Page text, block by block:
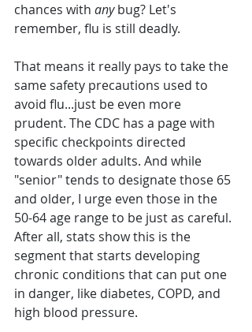
chances with any bug? Let's
remember, flu is still deadly.
That means it really pays to take the
same safety precautions used to
avoid flu...just be even more
prudent. The CDC has a page with
specific checkpoints directed
towards older adults. And while
"senior" tends to designate those 65
and older, I urge even those in the
50-64 age range to be just as careful.
After all, stats show this is the
segment that starts developing
chronic conditions that can put one
in danger, like diabetes, COPD, and
high blood pressure.